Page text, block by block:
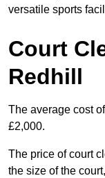
versatile sports
Court
Redhill
The average cost
£2,000.
The price of court
the size of the